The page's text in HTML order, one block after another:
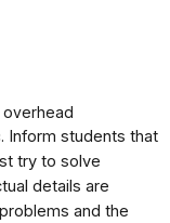
overhead
Inform students that
try to solve
details are
and the